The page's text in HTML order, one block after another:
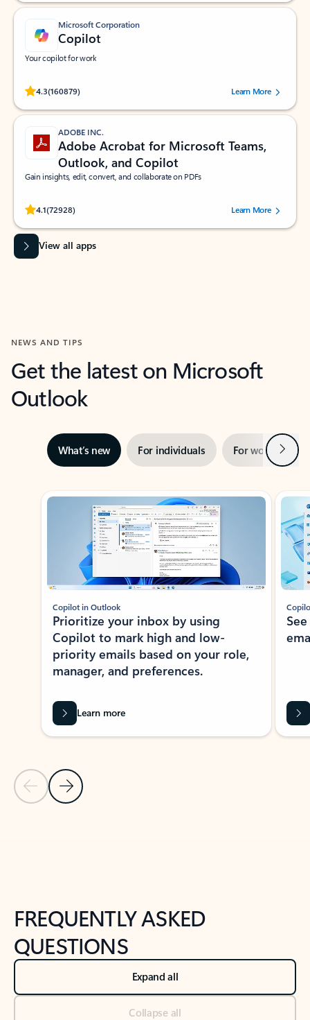
Microsoft Corporation
Copilot
Your copilot for work
4.3(160879)
Rated (#=ratingAverage#) stars out of 5 stars, by 160879 users.Learn More
ADOBE INC.
Adobe Acrobat for Microsoft Teams,
Outlook, and Copilot
Gain insights, edit, convert, and collaborate on PDFs
4.1(72928)
Rated (#=ratingAverage#) stars out of 5 stars, by 72928 users.Learn More
View all apps
NEWS AND TIPS
Get the latest on Microsoft
Outlook
What’s new For individuals For work Next
Showing slide 1 of 3
Previous Slide
Next Slide
Copilot in Outlook
Prioritize your inbox by using
Copilot to mark high and low-
priority emails based on your role,
manager, and preferences.
Learn more
FREQUENTLY ASKED
QUESTIONS
Expand all
Collapse all